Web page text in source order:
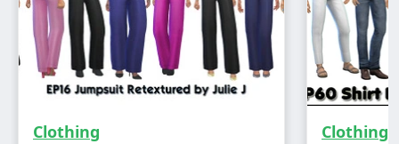
Clothing Clothing